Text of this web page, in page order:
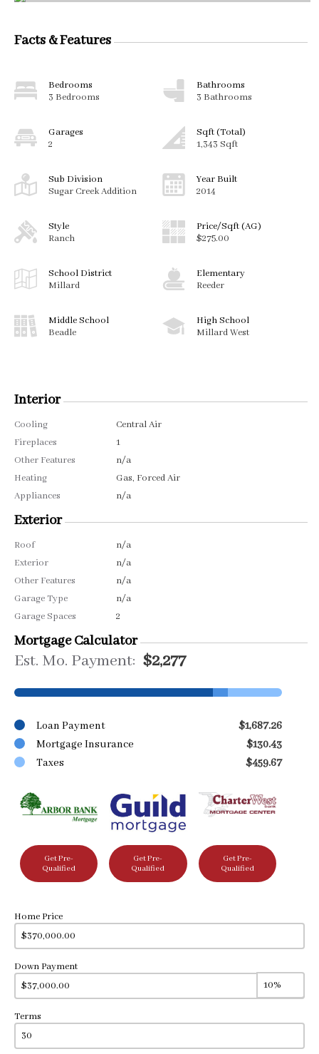
Facts & Features
Bedrooms
3 Bedrooms
Bathrooms
3 Bathrooms
Garages
2
Sqft (Total)
1,343 Sqft
Sub Division
Sugar Creek Addition
Year Built
2014
Style
Ranch
Price/Sqft (AG)
$275.00
School District
Millard
Elementary
Reeder
Middle School
Beadle
High School
Millard West
Interior
Cooling
Central Air
Fireplaces
1
Other Features
n/a
Heating
Gas, Forced Air
Appliances
n/a
Exterior
Roof
n/a
Exterior
n/a
Other Features
n/a
Garage Type
n/a
Garage Spaces
2
Mortgage Calculator
Est. Mo. Payment: $2,277
Loan Payment
$1,687.26
Mortgage Insurance
$130.43
Taxes
$459.67
Get Pre-
Qualified
Get Pre-
Qualified
Get Pre-
Qualified
Home Price
Down Payment
Terms